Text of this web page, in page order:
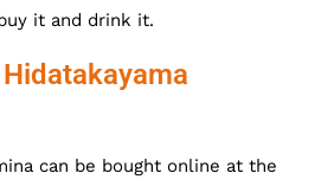
it and drink it.
can be bought online at the